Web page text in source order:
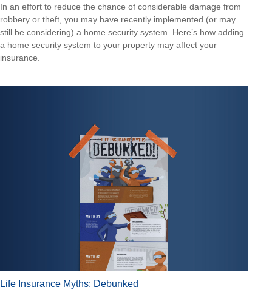
In an effort to reduce the chance of considerable damage from
robbery or theft, you may have recently implemented (or may
still be considering) a home security system. Here’s how adding
a home security system to your property may affect your
insurance.
Life Insurance Myths: Debunked